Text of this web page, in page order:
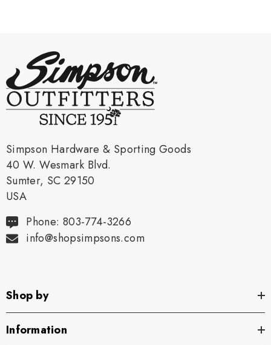
Simpson Hardware & Sporting Goods
40 W. Wesmark Blvd.
Sumter, SC 29150
USA
Phone: 803-774-3266
info@shopsimpsons.com
Shop by
Information